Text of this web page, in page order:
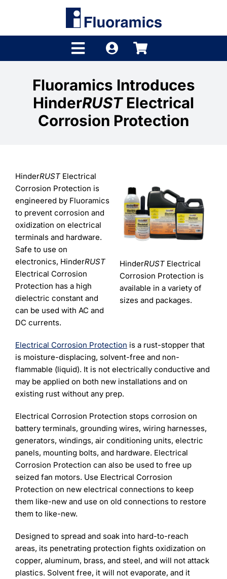
Toggle
Navigation
Product Finder
Shop
Company
Learning
Fluoramics Introduces
HinderRUSTElectrical
Corrosion Protection
HinderRUST Electrical
Corrosion Protection is
available in a variety of
sizes and packages.
HinderRUSTElectrical
Corrosion Protection is
engineered by Fluoramics
to prevent corrosion and
oxidization on electrical
terminals and hardware.
Safe to use on
electronics, HinderRUST
Electrical Corrosion
Protection has a high
dielectric constant and
can be used with AC and
DC currents.
Electrical Corrosion Protection is a rust-stopper that
is moisture-displacing, solvent-free and non-
flammable (liquid). It is not electrically conductive and
may be applied on both new installations and on
existing rust without any prep.
Electrical Corrosion Protection stops corrosion on
battery terminals, grounding wires, wiring harnesses,
generators, windings, air conditioning units, electric
panels, mounting bolts, and hardware. Electrical
Corrosion Protection can also be used to free up
seized fan motors. Use Electrical Corrosion
Protection on new electrical connections to keep
them like-new and use on old connections to restore
them to like-new.
Designed to spread and soak into hard-to-reach
areas, its penetrating protection fights oxidization on
copper, aluminum, brass, and steel, and will not attack
plastics. Solvent free, it will not evaporate, and it